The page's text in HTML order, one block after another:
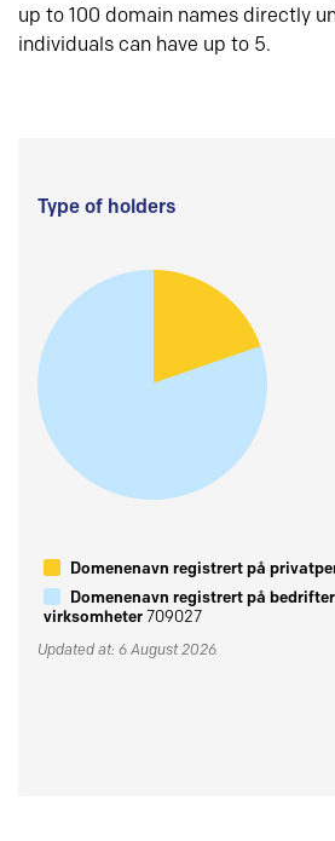
up to 100 domain names directly
individuals can have up to 5.
Type of holders
Domenenavn registrert på
Domenenavn registrert på
virksomheter709027
Updated at: 6 August 2026